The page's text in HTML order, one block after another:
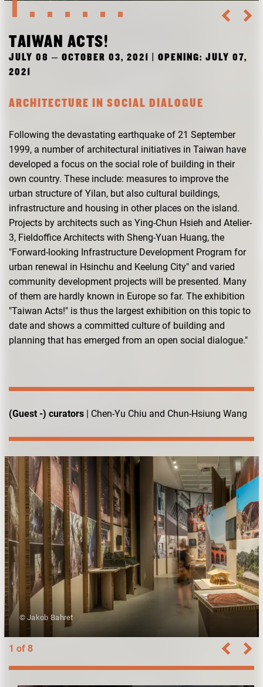
FREUNDESKREIS ARCHITEKTURMUSEUM TUM
TAIWAN ACTS!
JULY 08 – OCTOBER 03, 2021 | OPENING: JULY 07,
2021
ARCHITECTURE IN SOCIAL DIALOGUE
Following the devastating earthquake of 21 September
1999, a number of architectural initiatives in Taiwan have
developed a focus on the social role of building in their
own country. These include: measures to improve the
urban structure of Yilan, but also cultural buildings,
infrastructure and housing in other places on the island.
Projects by architects such as Ying-Chun Hsieh and Atelier-
3, Fieldoffice Architects with Sheng-Yuan Huang, the
"Forward-looking Infrastructure Development Program for
urban renewal in Hsinchu and Keelung City" and varied
community development projects will be presented. Many
of them are hardly known in Europe so far. The exhibition
"Taiwan Acts!" is thus the largest exhibition on this topic to
date and shows a committed culture of building and
planning that has emerged from an open social dialogue."
(Guest -) curators | Chen-Yu Chiu and Chun-Hsiung Wang
© Jakob Bahret
1 of 8